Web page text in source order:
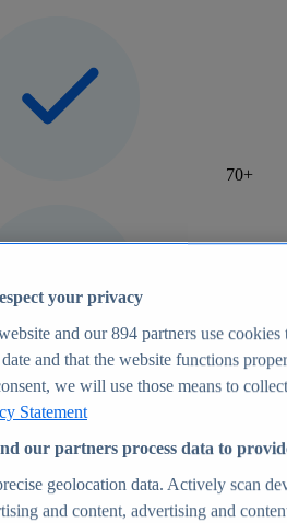
70+
and forecasts
any environment
your privacy
and our894 partners use cookies
and that the website functions
we will use those means to
Statement
our partners process data to
geolocation data. Actively scan
and content, advertising and